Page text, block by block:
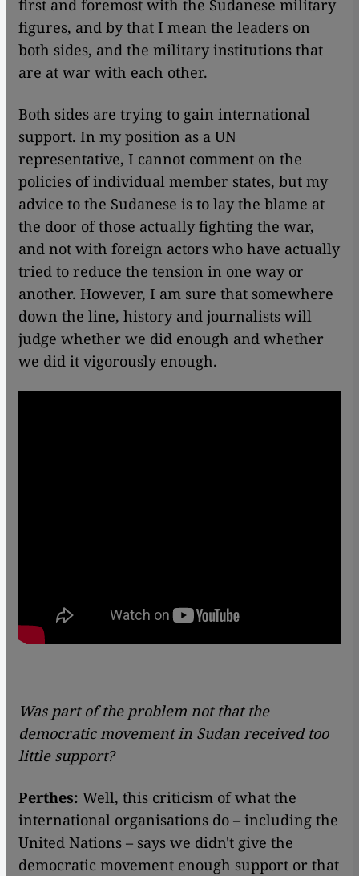
first and foremost with the Sudanese military
figures, and by that I mean the leaders on
both sides, and the military institutions that
are at war with each other.
Both sides are trying to gain international
support. In my position as a UN
representative, I cannot comment on the
policies of individual member states, but my
advice to the Sudanese is to lay the blame at
the door of those actually fighting the war,
and not with foreign actors who have actually
tried to reduce the tension in one way or
another. However, I am sure that somewhere
down the line, history and journalists will
judge whether we did enough and whether
we did it vigorously enough.
Was part of the problem not that the
democratic movement in Sudan received too
little support?
Perthes: Well, this criticism of what the
international organisations do – including the
United Nations – says we didn't give the
democratic movement enough support or that